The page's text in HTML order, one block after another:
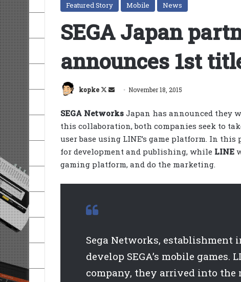
Featured Story Mobile News
SEGA Japan
announces 1st
kopke
Follow
X
Send
email
November 18, 2015
SEGA Networks Japan has announced they
this collaboration, both companies seek to
user base using LINE’s game platform. In
for development and publishing, while LINE
gaming platform, and do the marketing.
Sega Networks, establishment
develop SEGA’s mobile games.
company, they arrived into the